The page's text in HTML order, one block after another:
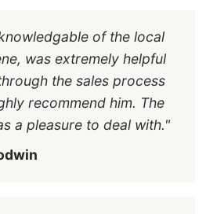
of the local
was extremely helpful
the sales process
recommend him. The
a pleasure to deal with."